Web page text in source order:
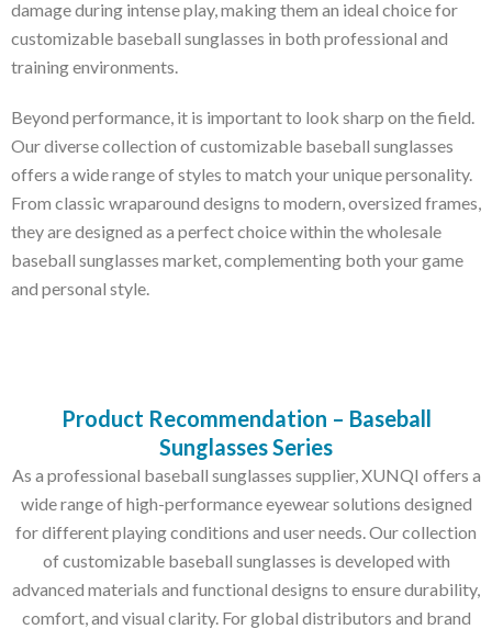
damage during intense play, making them an ideal choice for
customizable baseball sunglasses in both professional and
training environments.
Beyond performance, it is important to look sharp on the field.
Our diverse collection of customizable baseball sunglasses
offers a wide range of styles to match your unique personality.
From classic wraparound designs to modern, oversized frames,
they are designed as a perfect choice within the wholesale
baseball sunglasses market, complementing both your game
and personal style.
Product Recommendation – Baseball
Sunglasses Series
As a professional baseball sunglasses supplier, XUNQI offers a
wide range of high-performance eyewear solutions designed
for different playing conditions and user needs. Our collection
of customizable baseball sunglasses is developed with
advanced materials and functional designs to ensure durability,
comfort, and visual clarity. For global distributors and brand